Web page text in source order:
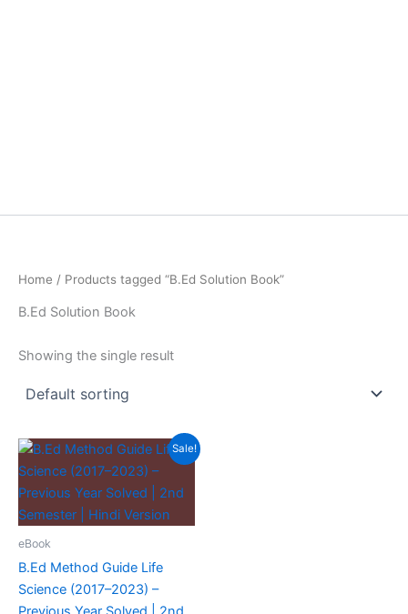
Home / Products tagged “B.Ed Solution Book”
B.Ed Solution Book
Showing the single result
Sale!
eBook
B.Ed Method Guide Life
Science (2017–2023) –